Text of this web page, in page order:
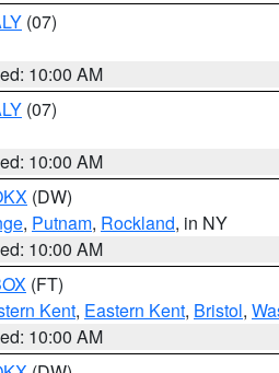
(07)
10:00 AM
(07)
10:00 AM
(DW)
, Putnam, Rockland, in NY
10:00 AM
(FT)
Kent, Eastern Kent, Bristol,
10:00 AM